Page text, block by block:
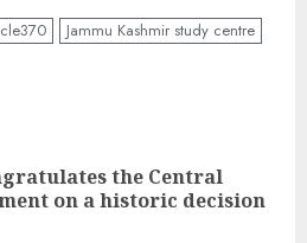
Jammu Kashmir study centre
the Central
on a historic decision